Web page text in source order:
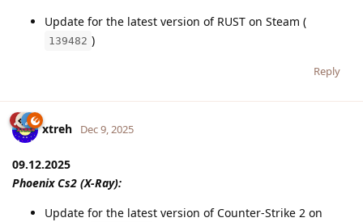
Update for the latest version of RUST on Steam (
139482 )
Reply
xtreh Dec 9, 2025
09.12.2025
Phoenix Cs2 (X-Ray):
Update for the latest version of Counter-Strike 2 on